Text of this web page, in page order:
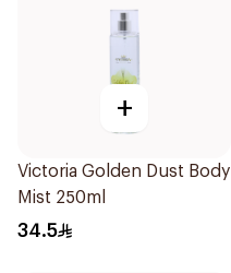
+
Victoria Golden Dust Body
Mist 250ml
34.5